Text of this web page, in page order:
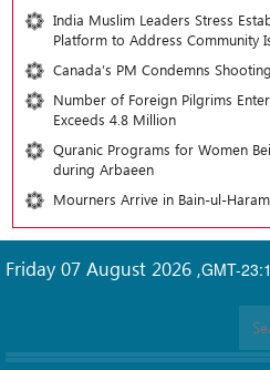
India Muslim Leaders Stress
Platform to Address Community
Canada’s PM Condemns
Number of Foreign Pilgrims
Exceeds 4.8 Million
Quranic Programs for Women
during Arbaeen
Mourners Arrive in Bain-ul-
GMT-
Friday 07 August 2026 ,